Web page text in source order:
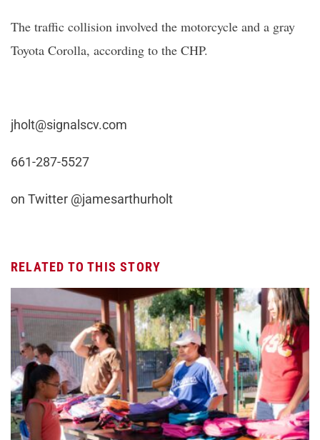
The traffic collision involved the motorcycle and a gray
Toyota Corolla, according to the CHP.
jholt@signalscv.com
661-287-5527
on Twitter @jamesarthurholt
RELATED TO THIS STORY